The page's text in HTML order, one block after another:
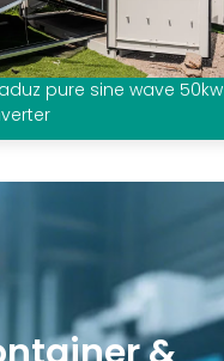
pure sine wave 50kw